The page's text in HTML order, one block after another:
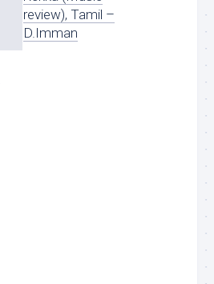
review), Tamil –
D.Imman